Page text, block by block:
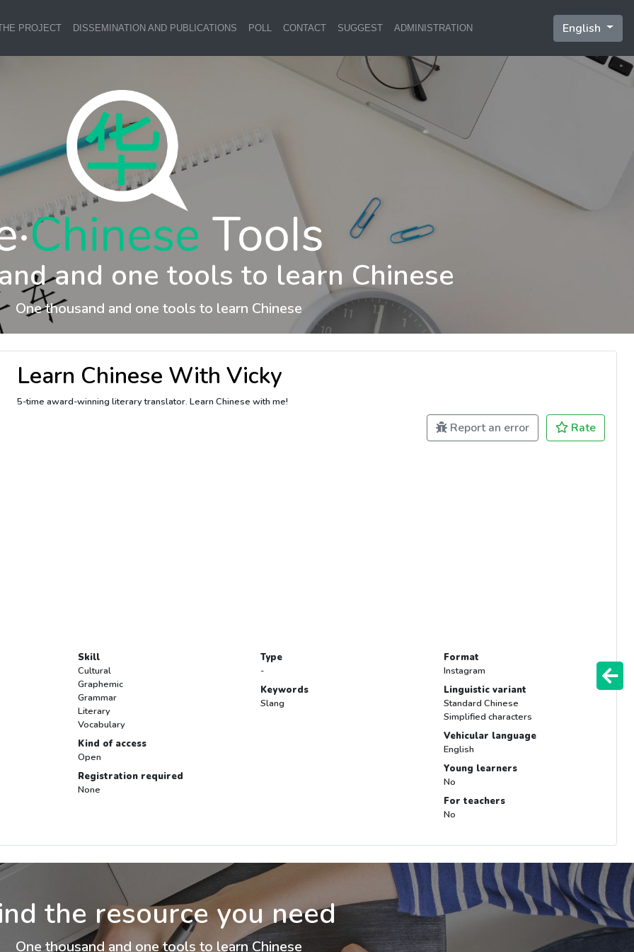
PROJECT DISSEMINATION AND PUBLICATIONS POLL CONTACT SUGGEST ADMINISTRATION English
and one tools to learn Chinese
One thousand and one tools to learn Chinese
Learn Chinese With Vicky
5-time award-winning literary translator. Learn Chinese with me!
Report an error Rate
Skill
Cultural
Graphemic
Grammar
Literary
Vocabulary
Kind of access
Open
Registration required
None
Type
-
Keywords
Slang
Format
Instagram
Linguistic variant
Standard Chinese
Simplified characters
Vehicular language
English
Young learners
No
For teachers
No
the resource you need
One thousand and one tools to learn Chinese